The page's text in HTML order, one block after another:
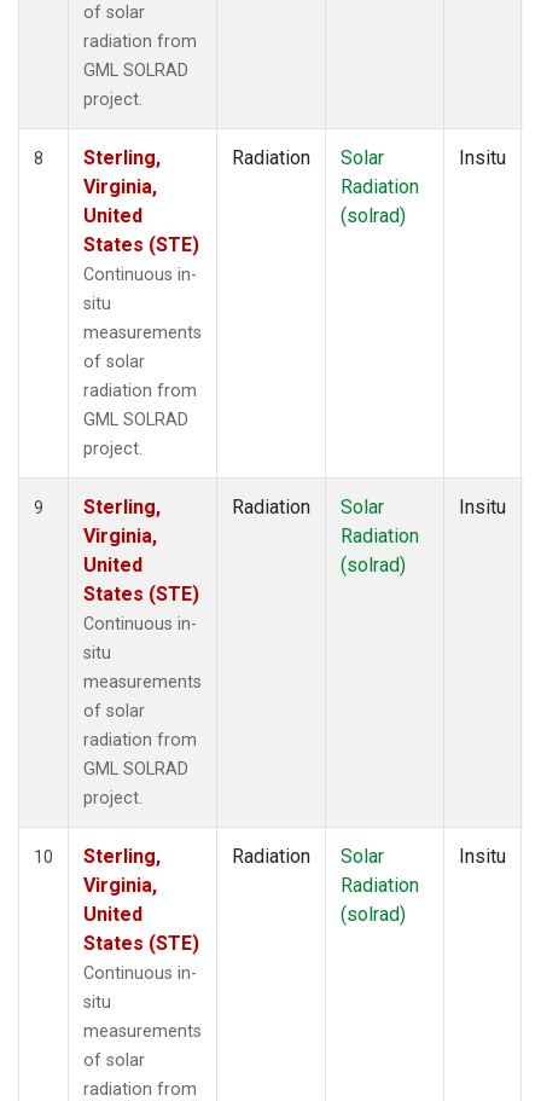
of solar
radiation from
GML SOLRAD
project.
8
Sterling,
Virginia,
United
States (STE)
Continuous in-
situ
measurements
of solar
radiation from
GML SOLRAD
project.
Radiation
Solar
Radiation
(solrad)
Insitu
9
Sterling,
Virginia,
United
States (STE)
Continuous in-
situ
measurements
of solar
radiation from
GML SOLRAD
project.
Radiation
Solar
Radiation
(solrad)
Insitu
10
Sterling,
Virginia,
United
States (STE)
Continuous in-
situ
measurements
of solar
radiation from
Radiation
Solar
Radiation
(solrad)
Insitu